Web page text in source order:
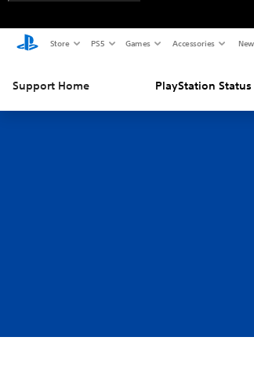
Store PS5 Games Accessories
Support Home PlayStation Status